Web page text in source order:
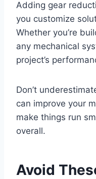
Adding gear
you customize
Whether you’re
any mechanical
project’s
Don’t
can improve your
make things run
overall.
Avoid